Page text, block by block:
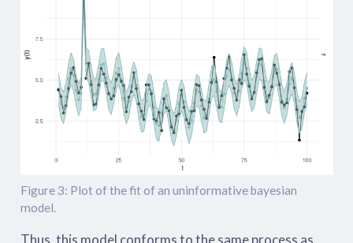
Figure 3: Plot of the fit of an uninformative bayesian
model.
Thus, this model conforms to the same process as